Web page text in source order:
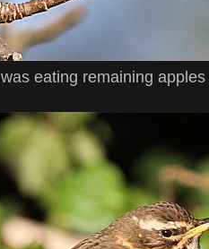
eating remaining